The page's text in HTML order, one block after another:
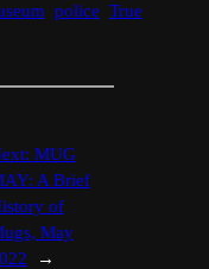
police True
MUG
A Brief
of
May
→